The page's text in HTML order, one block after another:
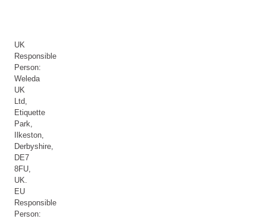
UK
Responsible
Person:
Weleda
UK
Ltd,
Etiquette
Park,
Ilkeston,
Derbyshire,
DE7
8FU,
UK.
EU
Responsible
Person: